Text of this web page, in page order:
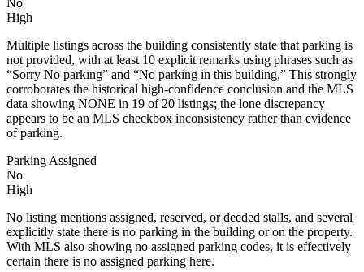
High
Multiple listings across the building consistently state that parking is
not provided, with at least 10 explicit remarks using phrases such as
“Sorry No parking” and “No parking in this building.” This strongly
corroborates the historical high-confidence conclusion and the MLS
data showing NONE in 19 of 20 listings; the lone discrepancy
appears to be an MLS checkbox inconsistency rather than evidence
of parking.
Parking Assigned
No
High
No listing mentions assigned, reserved, or deeded stalls, and several
explicitly state there is no parking in the building or on the property.
With MLS also showing no assigned parking codes, it is effectively
certain there is no assigned parking here.